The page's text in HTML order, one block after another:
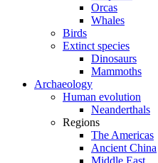
Orcas
Whales
Birds
Extinct species
Dinosaurs
Mammoths
Archaeology
Human evolution
Neanderthals
Regions
The Americas
Ancient China
Middle East